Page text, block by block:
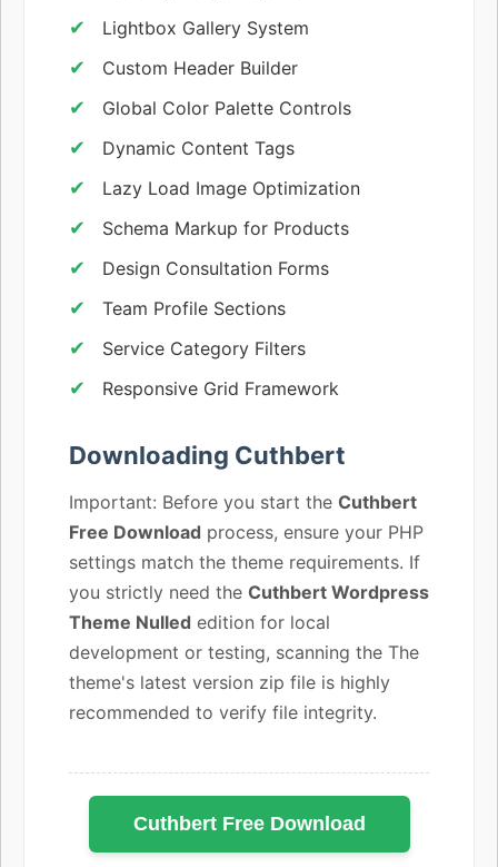
Lightbox Gallery System
Custom Header Builder
Global Color Palette Controls
Dynamic Content Tags
Lazy Load Image Optimization
Schema Markup for Products
Design Consultation Forms
Team Profile Sections
Service Category Filters
Responsive Grid Framework
Downloading Cuthbert
Important: Before you start the Cuthbert
Free Download process, ensure your PHP
settings match the theme requirements. If
you strictly need the Cuthbert Wordpress
Theme Nulled edition for local
development or testing, scanning the The
theme's latest version zip file is highly
recommended to verify file integrity.
Cuthbert Free Download